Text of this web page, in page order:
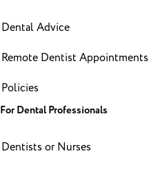
Dental Advice
Remote Dentist Appointments
Policies
For Dental Professionals
Dentists or Nurses